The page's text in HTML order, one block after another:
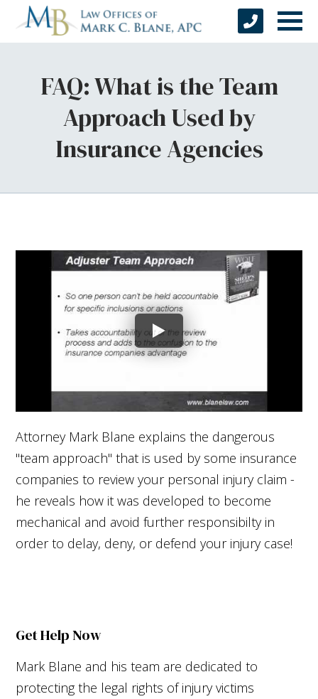
FAQ: What is the Team
Approach Used by
Insurance Agencies
Attorney Mark Blane explains the dangerous
"team approach" that is used by some insurance
companies to review your personal injury claim -
he reveals how it was developed to become
mechanical and avoid further responsibilty in
order to delay, deny, or defend your injury case!
Get Help Now
Mark Blane and his team are dedicated to
protecting the legal rights of injury victims